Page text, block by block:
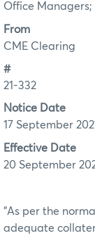
Office
From
CME Clearing
#
21-332
Notice Date
17 September
Effective Date
20 September
"As per the
adequate